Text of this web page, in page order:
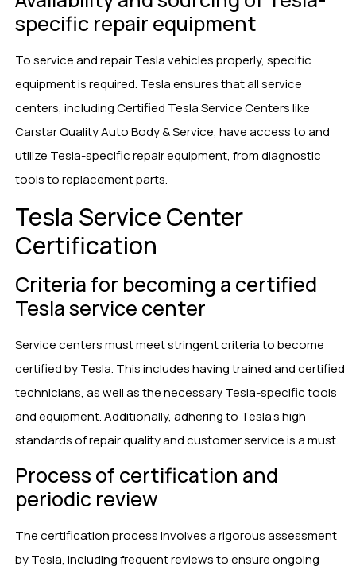
specific repair equipment
To service and repair Tesla vehicles properly, specific
equipment is required. Tesla ensures that all service
centers, including Certified Tesla Service Centers like
Carstar Quality Auto Body & Service, have access to and
utilize Tesla-specific repair equipment, from diagnostic
tools to replacement parts.
Tesla Service Center
Certification
Criteria for becoming a certified
Tesla service center
Service centers must meet stringent criteria to become
certified by Tesla. This includes having trained and certified
technicians, as well as the necessary Tesla-specific tools
and equipment. Additionally, adhering to Tesla’s high
standards of repair quality and customer service is a must.
Process of certification and
periodic review
The certification process involves a rigorous assessment
by Tesla, including frequent reviews to ensure ongoing